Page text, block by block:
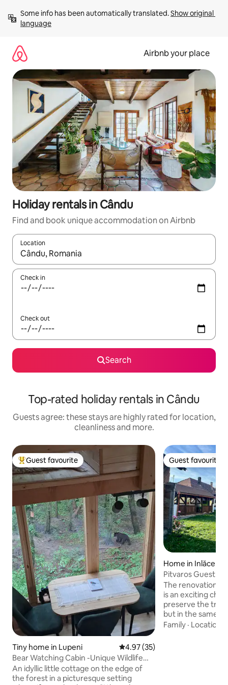
content
Some info has been automatically translated. Show original
language
Airbnb your place
Holiday rentals in Cându
Find and book unique accommodation on Airbnb
Location
When results are available, navigate with the up and down
Check in
Check out
Search
Top-rated holiday rentals in Cându
Guests agree: these stays are highly rated for location,
cleanliness and more.
Top guest favourite
Guest favourite
Tiny home in Lupeni 4.97 out of 5 average rating,
4.97 (35)
Bear Watching Cabin -Unique Wildlife
Experience
An idyllic little cottage on the edge of
the forest in a picturesque setting
Guest favourite
Guest favourite
Home in Inlăceni
Pitvaros
The renovation of
is an exciting
preserve the
but in the same
comfort of the
Family · Location